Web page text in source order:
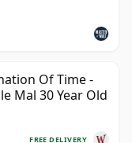
Of Time -
Mal 30 Year Old
FREE DELIVERY